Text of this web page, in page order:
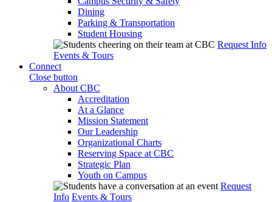
Dining
Parking & Transportation
Student Housing
Request Info
Events & Tours
Connect
Close button
About CBC
Accreditation
At a Glance
Mission Statement
Our Leadership
Organizational Charts
Reserving Space at CBC
Strategic Plan
Youth on Campus
Request
Info Events & Tours